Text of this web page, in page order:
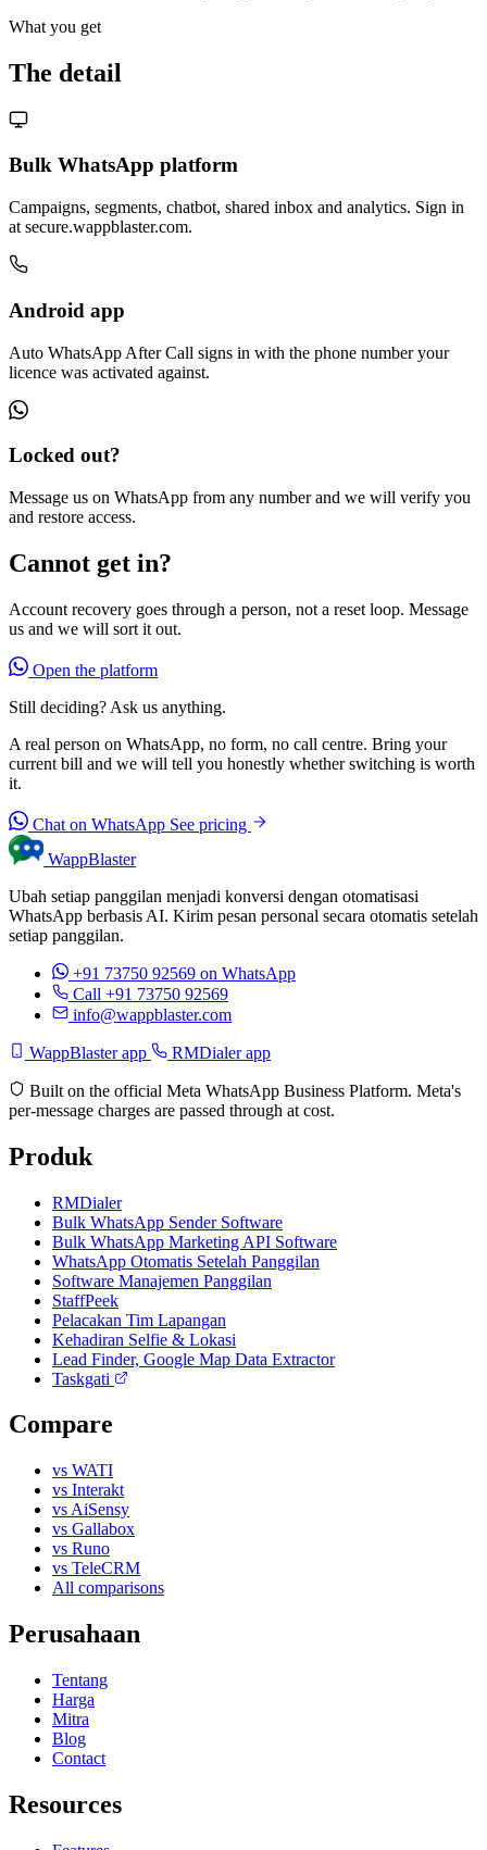
What you get
The detail
Bulk WhatsApp platform
Campaigns, segments, chatbot, shared inbox and analytics. Sign in
at secure.wappblaster.com.
Android app
Auto WhatsApp After Call signs in with the phone number your
licence was activated against.
Locked out?
Message us on WhatsApp from any number and we will verify you
and restore access.
Cannot get in?
Account recovery goes through a person, not a reset loop. Message
us and we will sort it out.
Open the platform
Still deciding? Ask us anything.
A real person on WhatsApp, no form, no call centre. Bring your
current bill and we will tell you honestly whether switching is worth
it.
Chat on WhatsApp See pricing
WappBlaster
Ubah setiap panggilan menjadi konversi dengan otomatisasi
WhatsApp berbasis AI. Kirim pesan personal secara otomatis setelah
setiap panggilan.
+91 73750 92569 on WhatsApp
Call +91 73750 92569
info@wappblaster.com
WappBlaster app RMDialer app
Built on the official Meta WhatsApp Business Platform. Meta's
per-message charges are passed through at cost.
Produk
RMDialer
Bulk WhatsApp Sender Software
Bulk WhatsApp Marketing API Software
WhatsApp Otomatis Setelah Panggilan
Software Manajemen Panggilan
StaffPeek
Pelacakan Tim Lapangan
Kehadiran Selfie & Lokasi
Lead Finder, Google Map Data Extractor
Taskgati
Compare
vs WATI
vs Interakt
vs AiSensy
vs Gallabox
vs Runo
vs TeleCRM
All comparisons
Perusahaan
Tentang
Harga
Mitra
Blog
Contact
Resources